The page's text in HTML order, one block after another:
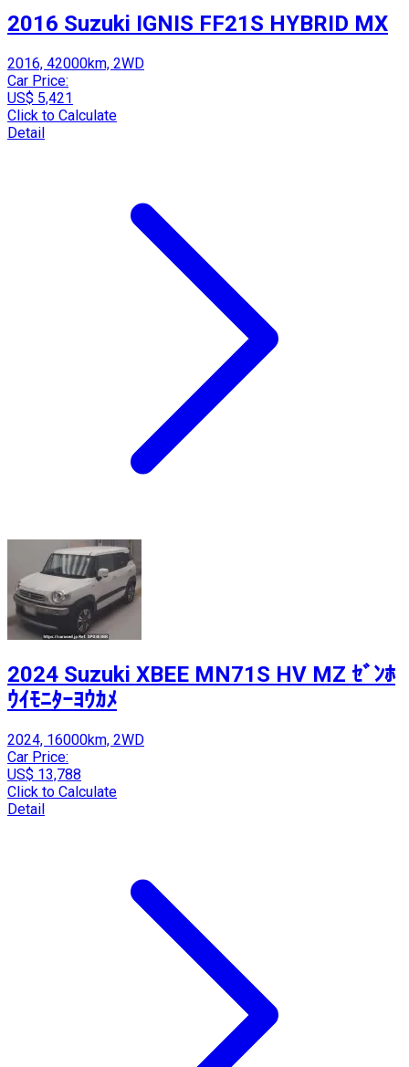
2016 Suzuki IGNIS FF21S HYBRID MX
2016, 42000km, 2WD
Car Price:
US$ 5,421
Click to Calculate
Detail
2024 Suzuki XBEE MN71S HV MZ ｾﾞﾝﾎ
ｳｲﾓﾆﾀｰﾖｳｶﾒ
2024, 16000km, 2WD
Car Price:
US$ 13,788
Click to Calculate
Detail